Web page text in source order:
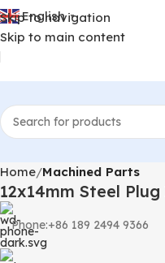
Skip to navigation
Skip to main content
English ▼
Home Machined Parts
12x14mm Steel
Phone:+86 189 2494 9366